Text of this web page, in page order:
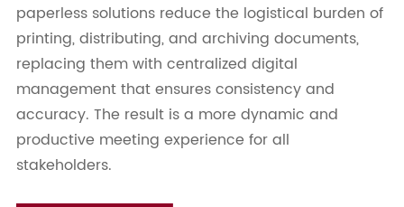
paperless solutions reduce the logistical burden of
printing, distributing, and archiving documents,
replacing them with centralized digital
management that ensures consistency and
accuracy. The result is a more dynamic and
productive meeting experience for all
stakeholders.